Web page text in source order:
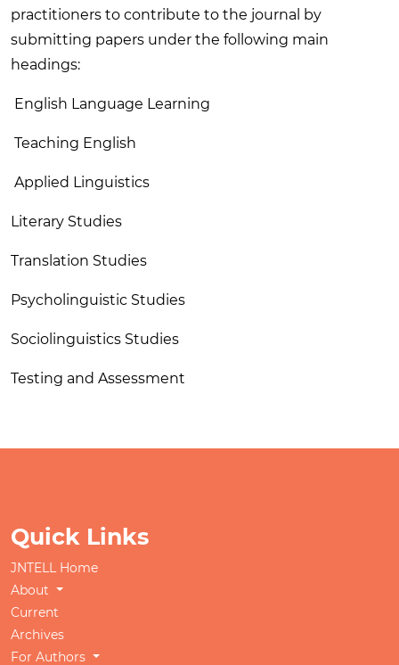
practitioners to contribute to the journal by
submitting papers under the following main
headings:
English Language Learning
Teaching English
Applied Linguistics
Literary Studies
Translation Studies
Psycholinguistic Studies
Sociolinguistics Studies
Testing and Assessment
Quick Links
JNTELL Home
About
Current
Archives
For Authors